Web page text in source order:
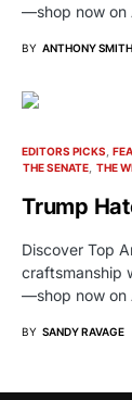
—shop now on
BY ANTHONY SMITH
EDITORS PICKS
THE SENATE THE
Trump
Discover Top
craftsmanship
—shop now on
BY SANDY RAVAGE